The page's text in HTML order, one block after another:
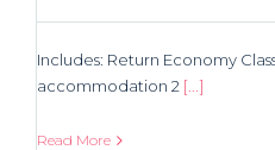
Includes: Return Economy
accommodation 2 [...]
Read More